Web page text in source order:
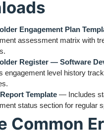
Engagement Plan
assessment matrix with
Register — Software
engagement level history
Template — Includes
status section for regular
Common